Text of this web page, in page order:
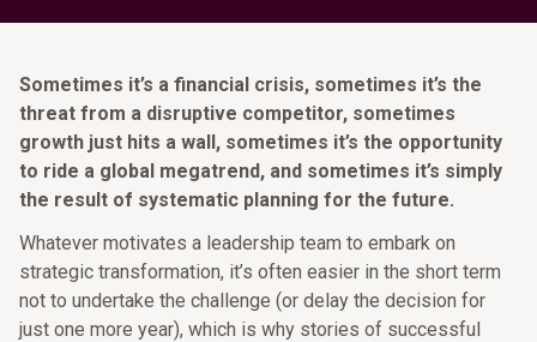
Sometimes it’s a financial crisis, sometimes it’s the
threat from a disruptive competitor, sometimes
growth just hits a wall, sometimes it’s the opportunity
to ride a global megatrend, and sometimes it’s simply
the result of systematic planning for the future.
Whatever motivates a leadership team to embark on
strategic transformation, it’s often easier in the short term
not to undertake the challenge (or delay the decision for
just one more year), which is why stories of successful